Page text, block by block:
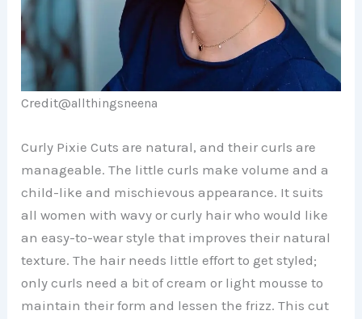
Credit@allthingsneena
Curly Pixie Cuts are natural, and their curls are
manageable. The little curls make volume and a
child-like and mischievous appearance. It suits
all women with wavy or curly hair who would like
an easy-to-wear style that improves their natural
texture. The hair needs little effort to get styled;
only curls need a bit of cream or light mousse to
maintain their form and lessen the frizz. This cut